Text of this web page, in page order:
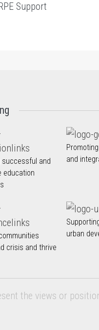
Support
successful and
education
and
crisis and thrive
urban
the views or